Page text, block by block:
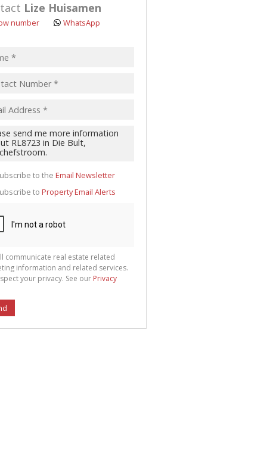
Lize Huisamen
number WhatsApp
to the Email Newsletter
to Property Email Alerts
communicate real estate related
information and related services.
your privacy. See our Privacy